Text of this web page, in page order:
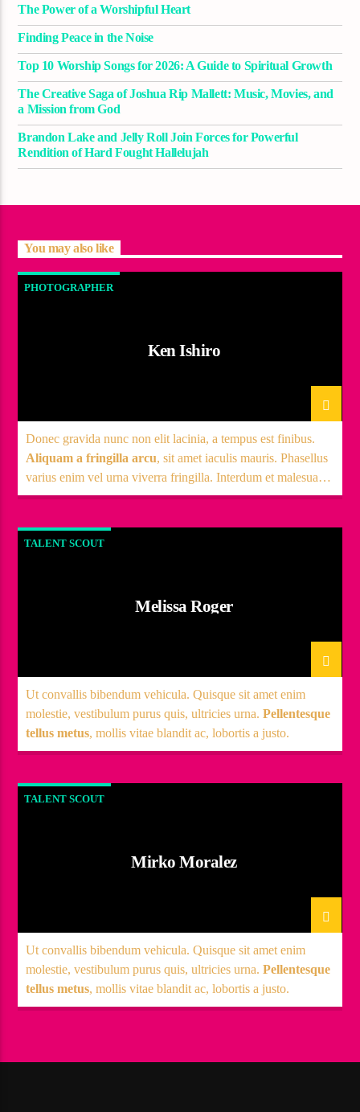
The Power of a Worshipful Heart
Finding Peace in the Noise
Top 10 Worship Songs for 2026: A Guide to Spiritual Growth
The Creative Saga of Joshua Rip Mallett: Music, Movies, and
a Mission from God
Brandon Lake and Jelly Roll Join Forces for Powerful
Rendition of Hard Fought Hallelujah
You may also like
PHOTOGRAPHER
Ken Ishiro
Donec gravida nunc non elit lacinia, a tempus est finibus.
Aliquam a fringilla arcu, sit amet iaculis mauris. Phasellus
varius enim vel urna viverra fringilla. Interdum et malesuada
fames ac.
TALENT SCOUT
Melissa Roger
Ut convallis bibendum vehicula. Quisque sit amet enim
molestie, vestibulum purus quis, ultricies urna.Pellentesque
tellus metus, mollis vitae blandit ac, lobortis a justo.
TALENT SCOUT
Mirko Moralez
Ut convallis bibendum vehicula. Quisque sit amet enim
molestie, vestibulum purus quis, ultricies urna.Pellentesque
tellus metus, mollis vitae blandit ac, lobortis a justo.